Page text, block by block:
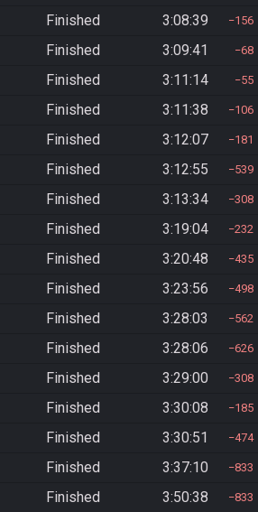
Finished 3:08:39 156
Finished 3:09:41 68
Finished 3:11:14 55
Finished 3:11:38 106
Finished 3:12:07 181
Finished 3:12:55 539
Finished 3:13:34 308
Finished 3:19:04 232
Finished 3:20:48 435
Finished 3:23:56 498
Finished 3:28:03 562
Finished 3:28:06 626
Finished 3:29:00 308
Finished 3:30:08 185
Finished 3:30:51 474
Finished 3:37:10 833
Finished 3:50:38 833